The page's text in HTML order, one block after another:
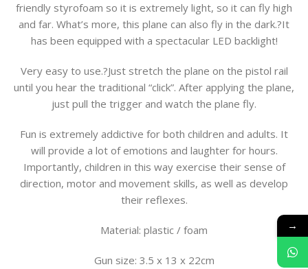
friendly styrofoam so it is extremely light, so it can fly high
and far. What’s more, this plane can also fly in the dark.?It
has been equipped with a spectacular LED backlight!
Very easy to use.?Just stretch the plane on the pistol rail
until you hear the traditional “click”. After applying the plane,
just pull the trigger and watch the plane fly.
Fun is extremely addictive for both children and adults. It
will provide a lot of emotions and laughter for hours.
Importantly, children in this way exercise their sense of
direction, motor and movement skills, as well as develop
their reflexes.
Material: plastic / foam
Gun size: 3.5 x 13 x 22cm
→